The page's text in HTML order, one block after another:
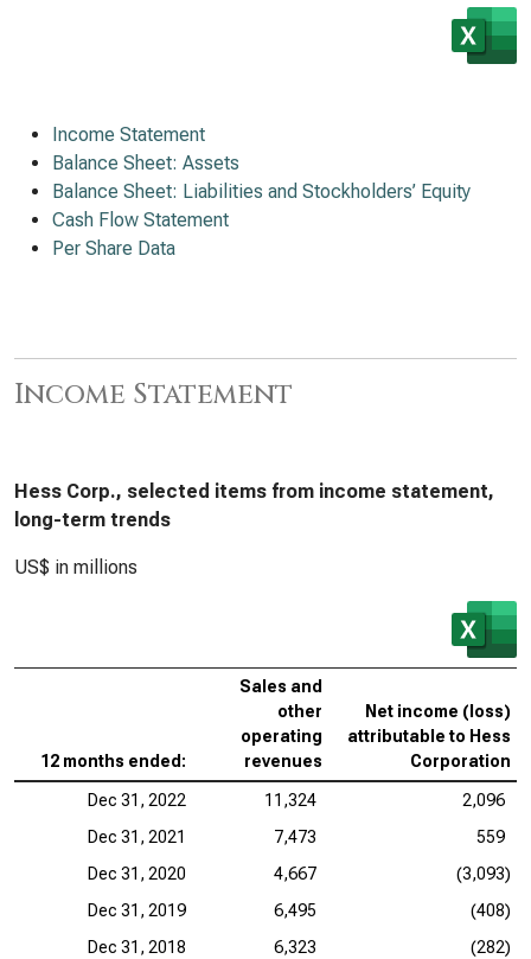
Income Statement
Balance Sheet: Assets
Balance Sheet: Liabilities and Stockholders’ Equity
Cash Flow Statement
Per Share Data
Income Statement
Hess Corp., selected items from income statement,
long-term trends
US$ in millions
12 months ended:
Sales and
other
operating
revenues
Net income (loss)
attributable to Hess
Corporation
Dec 31, 2022 11,324
2,096
Dec 31, 2021
7,473
559
Dec 31, 2020
4,667
(3,093)
Dec 31, 2019
6,495
(408)
Dec 31, 2018
6,323
(282)